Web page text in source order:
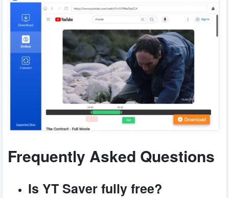
Frequently Asked Questions
Is YT Saver fully free?